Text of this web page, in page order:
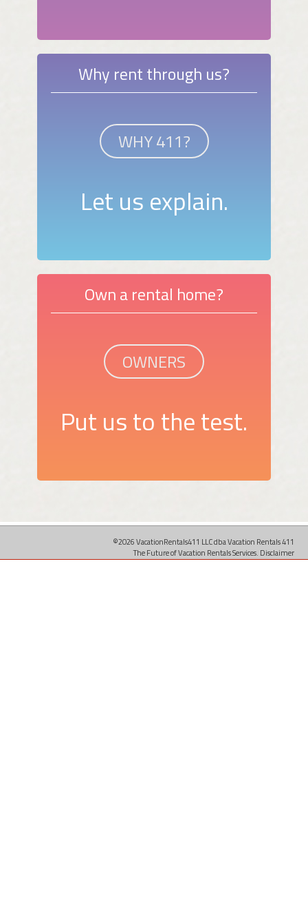
Why rent through us?
WHY 411?
Let us explain.
Own a rental home?
OWNERS
Put us to the test.
©2026 VacationRentals411 LLC dba Vacation Rentals 411
The Future of Vacation Rentals Services. Disclaimer